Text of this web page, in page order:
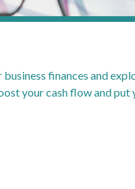
finances and
your cash flow and put